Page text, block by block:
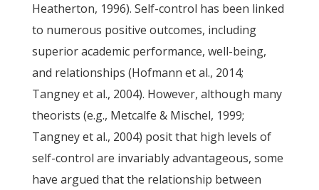
Heatherton, 1996). Self-control has been linked
to numerous positive outcomes, including
superior academic performance, well-being,
and relationships (Hofmann et al., 2014;
Tangney et al., 2004). However, although many
theorists (e.g., Metcalfe & Mischel, 1999;
Tangney et al., 2004) posit that high levels of
self-control are invariably advantageous, some
have argued that the relationship between